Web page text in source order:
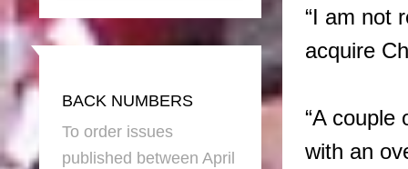
“I am not
acquire
“A couple
with an
BACK NUMBERS
To order issues
published between April